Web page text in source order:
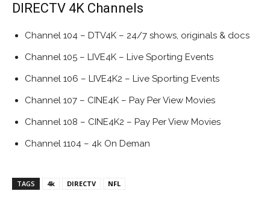
DIRECTV 4K Channels
Channel 104 – DTV4K – 24/7 shows, originals & docs
Channel 105 – LIVE4K – Live Sporting Events
Channel 106 – LIVE4K2 – Live Sporting Events
Channel 107 – CINE4K – Pay Per View Movies
Channel 108 – CINE4K2 – Pay Per View Movies
Channel 1104 – 4k On Deman
TAGS 4k DIRECTV NFL